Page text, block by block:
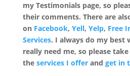
my Testimonials page, so
their comments. There are
on Facebook, Yell, Yelp, Free
Services. I always do my best
really need me, so please
the services I offerand get in